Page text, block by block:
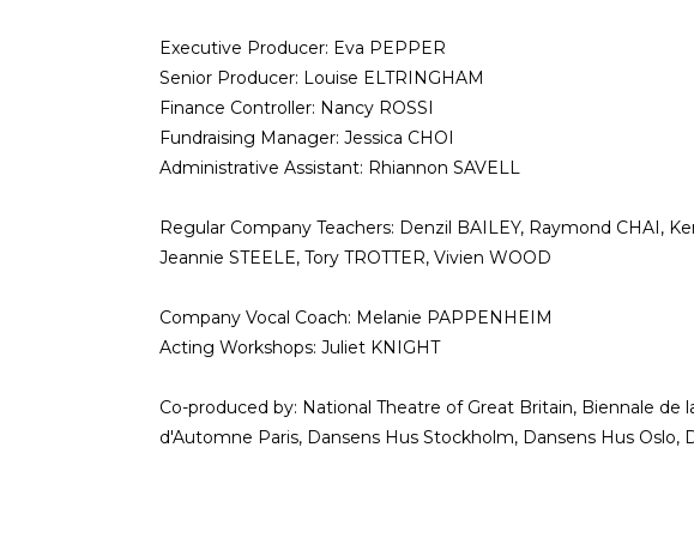
Executive Producer: Eva PEPPER
Senior Producer: Louise ELTRINGHAM
Finance Controller: Nancy ROSSI
Fundraising Manager: Jessica CHOI
Administrative Assistant: Rhiannon SAVELL
Regular Company Teachers: Denzil BAILEY, Raymond CHAI,
Jeannie STEELE, Tory TROTTER, Vivien WOOD
Company Vocal Coach: Melanie PAPPENHEIM
Acting Workshops: Juliet KNIGHT
Co-produced by: National Theatre of Great Britain, Biennale de
d'Automne Paris, Dansens Hus Stockholm, Dansens Hus Oslo,